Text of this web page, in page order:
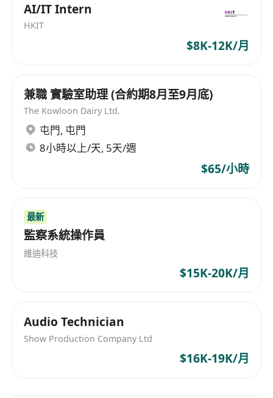
community.
AI-Powered Creative Advertising
Treat AI tools as your “first productivity
and leverage AI toolchains (e.g.,
Opencode + Remotion) to produce
minimalist, 2D flat-geometric explainer
videos.
Market & Competitive Intelligence
frameworks and agent identity. Deliver
actionable insights to inform our go-to-
market strategy.
Majors in Marketing, English,
Communications, Computer Science, or
related fields are preferred. Able to
commit at least 3-4 days per week for the
AI/IT Intern
HKIT
$8K-12K/月
兼職 實驗室助理 (合約期8月至9月底)
The Kowloon Dairy Ltd.
屯門, 屯門
8小時以上/天, 5天/週
$65/小時
最新
監察系統操作員
維迪科技
$15K-20K/月
Audio Technician
Show Production Company Ltd
$16K-19K/月